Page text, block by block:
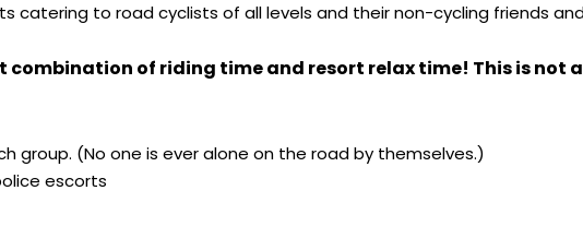
catering to road cyclists of all levels and their non-cycling friends
combination of riding time and resort relax time! This is not
group. (No one is ever alone on the road by themselves.)
escorts